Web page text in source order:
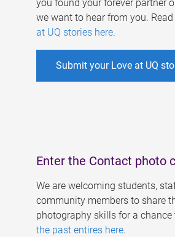
you found your forever partner
we want to hear from you.
at UQ stories here.
Submit your Love at UQ
Enter the Contact photo
We are welcoming students,
community members to share
photography skills for a chance
the past entires here.